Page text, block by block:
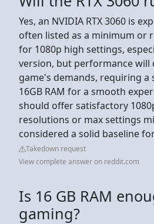
Yes, an NVIDIA RTX 3060 is
often listed as a minimum or
for 1080p high settings,
version, but performance will
game's demands, requiring a
16GB RAM for a smooth
should offer satisfactory
resolutions or max settings
considered a solid baseline
Takedown request
View complete answer on reddit.com
Is 16 GB RAM
gaming?